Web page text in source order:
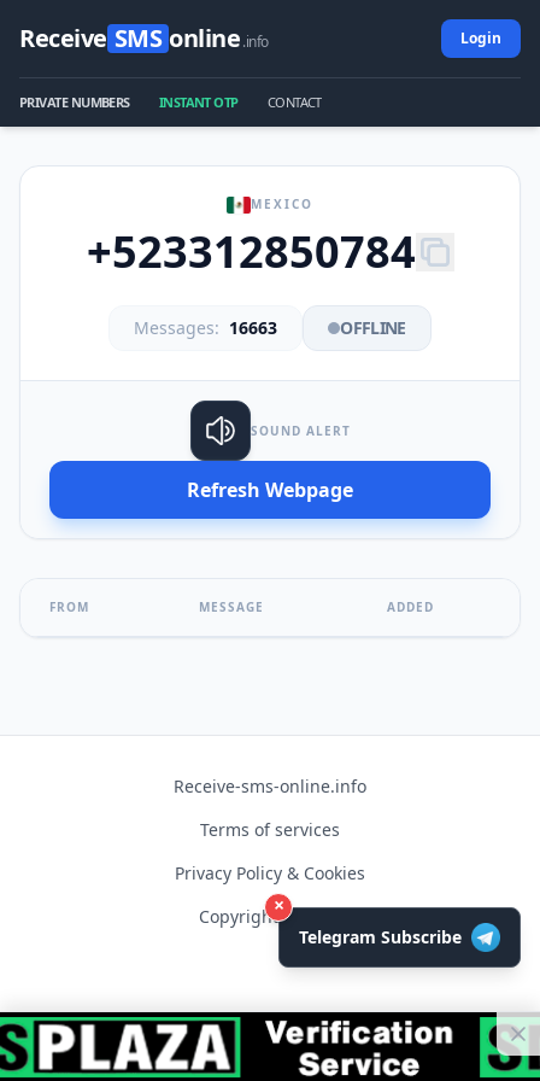
Receive SMS online.info Login
PRIVATE NUMBERS INSTANT OTP CONTACT
MEXICO
+523312850784
Messages: 16663 OFFLINE
SOUND ALERT
Refresh Webpage
FROM MESSAGE ADDED
Receive-sms-online.info
Terms of services
Privacy Policy & Cookies
Copyright © 2026
×
Telegram Subscribe